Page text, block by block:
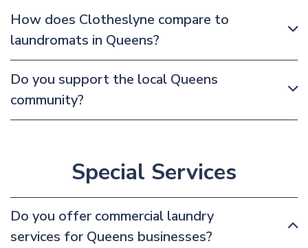
How does Clotheslyne compare to
laundromats in Queens?
Do you support the local Queens
community?
Special Services
Do you offer commercial laundry
services for Queens businesses?